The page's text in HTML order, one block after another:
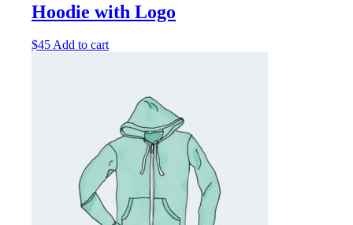
Hoodie with Logo
$45Add to cart